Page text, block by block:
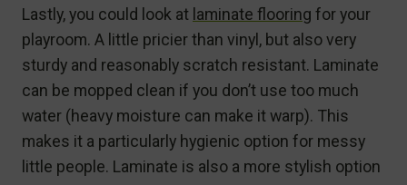
Lastly, you could look at laminate flooring for your
playroom. A little pricier than vinyl, but also very
sturdy and reasonably scratch resistant. Laminate
can be mopped clean if you don’t use too much
water (heavy moisture can make it warp). This
makes it a particularly hygienic option for messy
little people. Laminate is also a more stylish option